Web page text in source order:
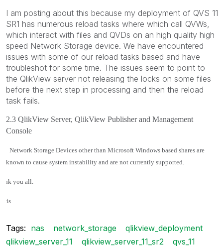
I am posting about this because my deployment of QVS 11
SR1 has numerous reload tasks where which call QVWs,
which interact with files and QVDs on an high quality high
speed Network Storage device. We have encountered
issues with some of our reload tasks based and have
troubleshot for some time. The issues seem to point to
the QlikView server not releasing the locks on some files
before the next step in processing and then the reload
task fails.
2.3 QlikView Server, QlikView Publisher and Management
Console
Network Storage Devices other than Microsoft Windows based shares are
known to cause system instability and are not currently supported.
you all.
Tags: nas network_storage
qlikview_deployment
qlikview_server_11
qlikview_server_11_sr2
qvs_11